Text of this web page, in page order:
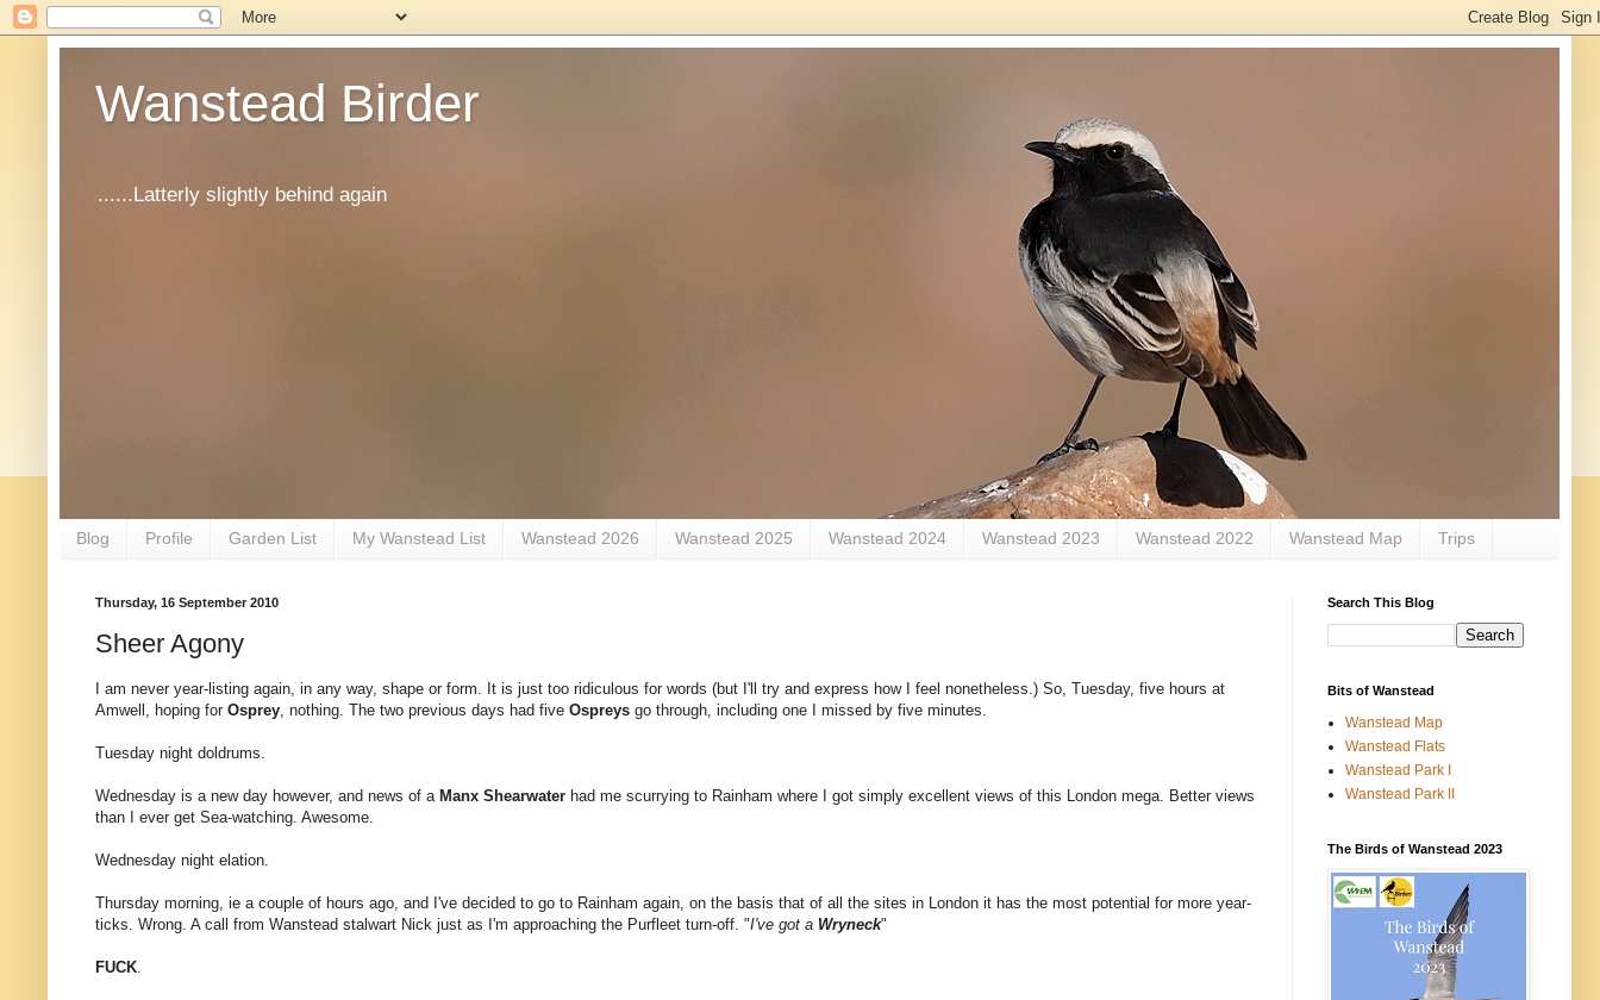
Wanstead Birder
......Latterly slightly behind again
Blog Profile Garden List My Wanstead List Wanstead 2026 Wanstead 2025 Wanstead 2024 Wanstead 2023 Wanstead 2022 Wanstead Map Trips
Thursday, 16 September 2010
Sheer Agony
I am never year-listing again, in any way, shape or form. It is just too ridiculous for words (but I'll try and express how I feel nonetheless.) So, Tuesday, five hours at
Amwell, hoping for Osprey, nothing. The two previous days had five Ospreys go through, including one I missed by five minutes.
Tuesday night doldrums.
Wednesday is a new day however, and news of a Manx Shearwater had me scurrying to Rainham where I got simply excellent views of this London mega. Better views
than I ever get Sea-watching. Awesome.
Wednesday night elation.
Thursday morning, ie a couple of hours ago, and I've decided to go to Rainham again, on the basis that of all the sites in London it has the most potential for more year-
ticks. Wrong. A call from Wanstead stalwart Nick just as I'm approaching the Purfleet turn-off. "I've got a Wryneck"
FUCK.
Search This Blog
Bits of Wanstead
Wanstead Map
Wanstead Flats
Wanstead Park I
Wanstead Park II
The Birds of Wanstead 2023